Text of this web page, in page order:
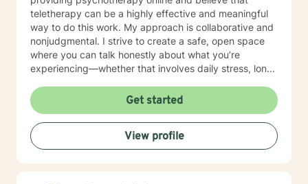
teletherapy can be a highly effective and meaningful
way to do this work. My approach is collaborative and
nonjudgmental. I strive to create a safe, open space
where you can talk honestly about what you’re
experiencing—whether that involves daily stress, long-
or values, or difficulties in relationships. Together, we
focus on understanding what’s happening, identifying
practical steps forward, and building resilience over
time. In addition to my clinical work, my background
includes military service, many years in higher
Get started
View profile